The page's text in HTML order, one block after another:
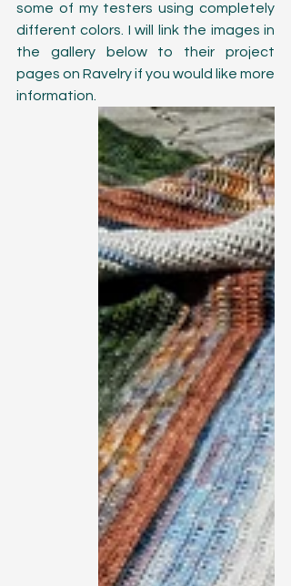
some of my testers using completely
different colors. I will link the images in
the gallery below to their project
pages on Ravelry if you would like more
information.